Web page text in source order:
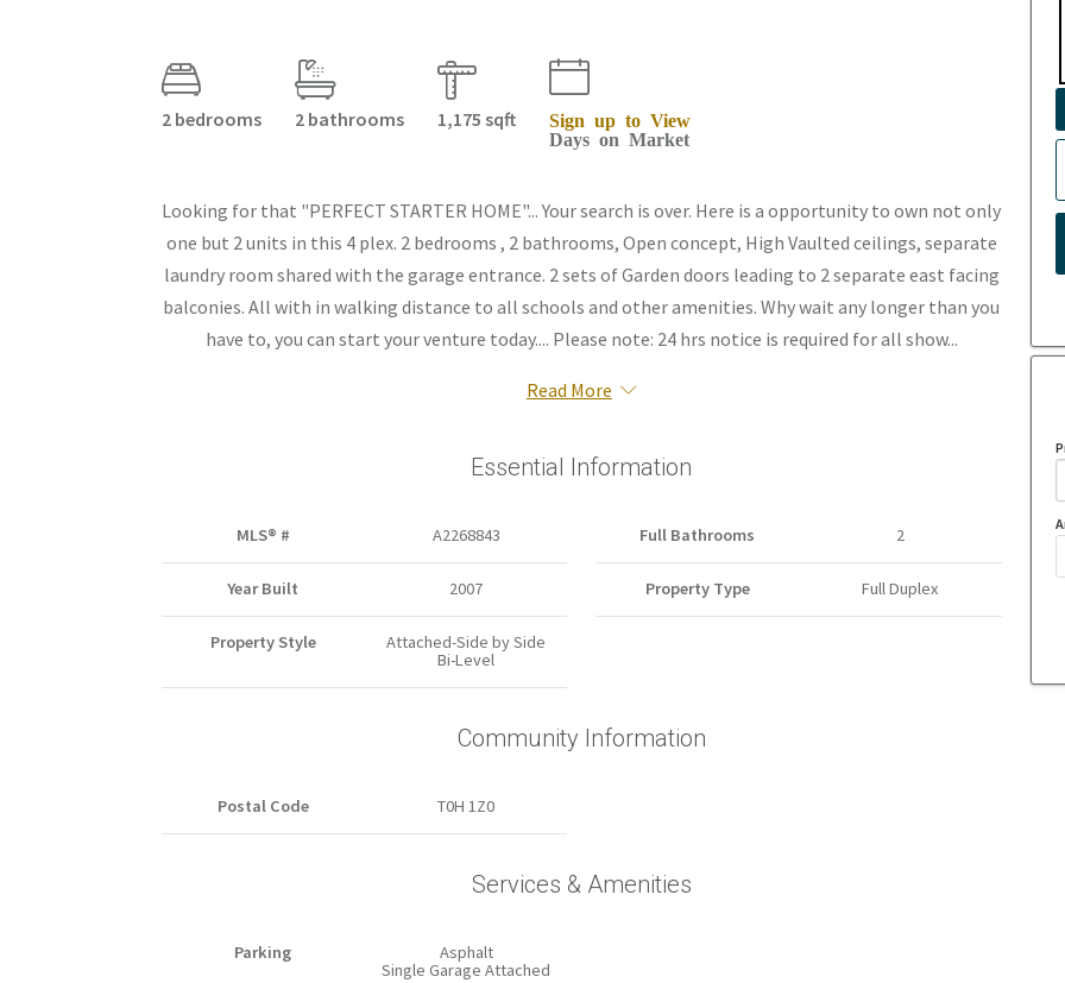
2 bedrooms 2 bathrooms 1,175 sqft
Sign up to View
Days on Market
Looking for that "PERFECT STARTER HOME"... Your search is over. Here is a opportunity to own not only
one but 2 units in this 4 plex. 2 bedrooms , 2 bathrooms, Open concept, High Vaulted ceilings, separate
laundry room shared with the garage entrance. 2 sets of Garden doors leading to 2 separate east facing
balconies. All with in walking distance to all schools and other amenities. Why wait any longer than you
have to, you can start your venture today.... Please note: 24 hrs notice is required for all show...
Read More
Essential Information
MLS® # A2268843
Year Built 2007
Property Style
Attached-Side by Side
Bi-Level
Full Bathrooms 2
Property Type Full Duplex
Community Information
Postal Code T0H 1Z0
Services & Amenities
Parking
Asphalt
Single Garage Attached